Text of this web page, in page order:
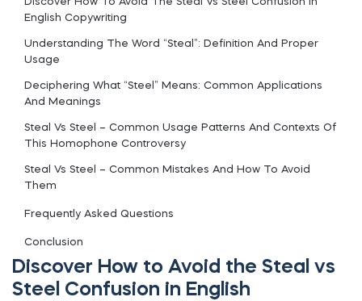
English Copywriting
Understanding The Word “Steal”: Definition And Proper
Usage
Deciphering What “Steel” Means: Common Applications
And Meanings
Steal Vs Steel – Common Usage Patterns And Contexts Of
This Homophone Controversy
Steal Vs Steel – Common Mistakes And How To Avoid
Them
Frequently Asked Questions
Conclusion
Discover How to Avoid the Steal vs
Steel Confusion in English